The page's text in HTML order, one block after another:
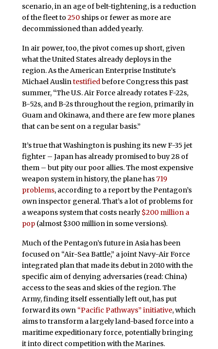
scenario, in an age of belt-tightening, is a reduction
of the fleet to 250ships or fewer as more are
decommissioned than added yearly.
In air power, too, the pivot comes up short, given
what the United States already deploys in the
region. As the American Enterprise Institute’s
Michael Auslin testified before Congress this past
summer, “The U.S. Air Force already rotates F-22s,
B-52s, and B-2s throughout the region, primarily in
Guam and Okinawa, and there are few more planes
that can be sent on a regular basis.”
It’s true that Washington is pushing its new F-35 jet
fighter – Japan has already promised to buy 28 of
them – but pity our poor allies. The most expensive
weapon system in history, the plane has719
problems, according to a report by the Pentagon’s
own inspector general. That’s a lot of problems for
a weapons system that costs nearly $200 million a
pop(almost $300 million in some versions).
Much of the Pentagon’s future in Asia has been
focused on “Air-Sea Battle,” a joint Navy-Air Force
integrated plan that made its debut in 2010 with the
specific aim of denying adversaries (read: China)
access to the seas and skies of the region. The
Army, finding itself essentially left out, has put
forward its own “Pacific Pathways” initiative, which
aims to transform a largely land-based force into a
maritime expeditionary force, potentially bringing
it into direct competition with the Marines.